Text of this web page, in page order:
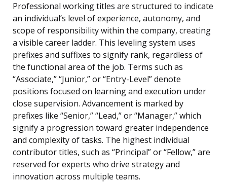
Professional working titles are structured to indicate
an individual’s level of experience, autonomy, and
scope of responsibility within the company, creating
a visible career ladder. This leveling system uses
prefixes and suffixes to signify rank, regardless of
the functional area of the job. Terms such as
“Associate,” “Junior,” or “Entry-Level” denote
positions focused on learning and execution under
close supervision. Advancement is marked by
prefixes like “Senior,” “Lead,” or “Manager,” which
signify a progression toward greater independence
and complexity of tasks. The highest individual
contributor titles, such as “Principal” or “Fellow,” are
reserved for experts who drive strategy and
innovation across multiple teams.